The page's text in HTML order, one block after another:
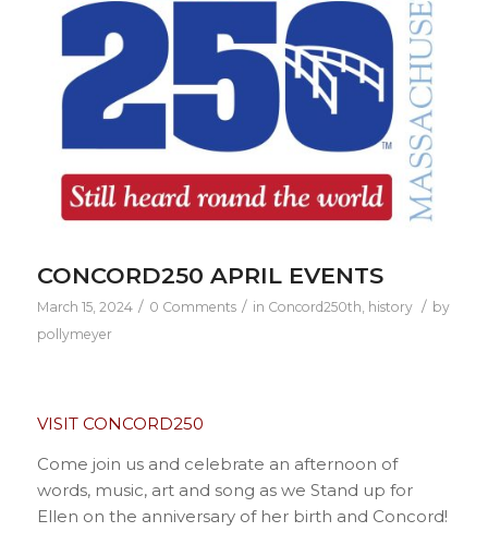
CONCORD250 APRIL EVENTS
March 15, 2024 / 0 Comments / in Concord250th, history / by
pollymeyer
VISIT CONCORD250
Come join us and celebrate an afternoon of
words, music, art and song as we Stand up for
Ellen on the anniversary of her birth and Concord!